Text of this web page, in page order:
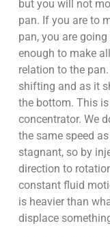
but you will not
pan. If you are to
pan, you are
enough to make
relation to the
shifting and as it
the bottom. This
concentrator. We
the same speed
stagnant, so by
direction to
constant fluid
is heavier than
displace